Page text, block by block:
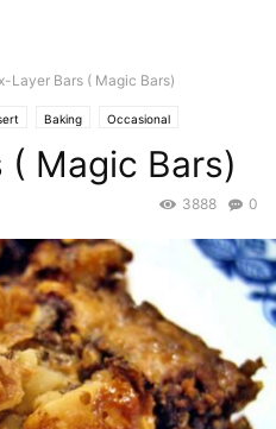
Layer Bars ( Magic Bars)
Baking Occasional
Butter Food Base Chocolate
Crackers Seasonal Halloween
SemiSweet
( Magic Bars)
0
3888